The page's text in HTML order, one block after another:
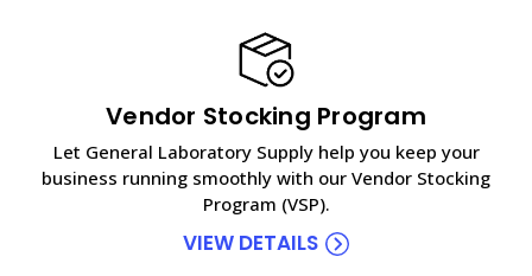
Vendor Stocking Program
Let General Laboratory Supply help you keep your
business running smoothly with our Vendor Stocking
Program (VSP).
VIEW DETAILS